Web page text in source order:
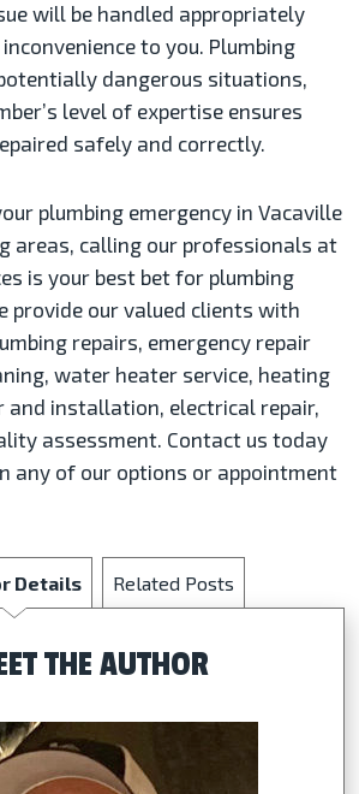
will be handled appropriately
to you. Plumbing
dangerous situations,
level of expertise ensures
safely and correctly.
plumbing emergency in Vacaville
areas, calling our professionals at
is your best bet for plumbing
provide our valued clients with
repairs, emergency repair
water heater service, heating
and installation, electrical repair,
assessment. Contact us today
any of our options or appointment
Details Related Posts
THE AUTHOR